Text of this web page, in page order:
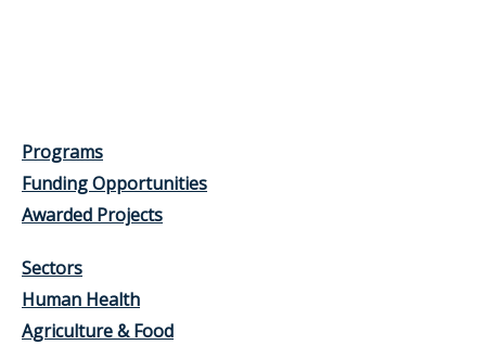
Programs
Funding Opportunities
Awarded Projects
Sectors
Human Health
Agriculture & Food